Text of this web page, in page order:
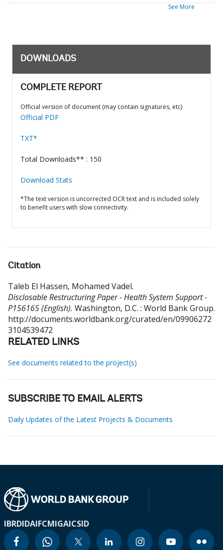
See More
DOWNLOADS
COMPLETE REPORT
Official version of document (may contain signatures, etc)
Official PDF
TXT*
Total Downloads** : 150
Download Stats
*The text version is uncorrected OCR text and is included solely
to benefit users with slow connectivity.
Citation
Taleb El Hassen, Mohamed Vadel.
Disclosable Restructuring Paper - Health System Support -
P156165 (English). Washington, D.C. : World Bank Group.
http://documents.worldbank.org/curated/en/09906272
3104539472
RELATED LINKS
See documents related to the project(s)
SUBSCRIBE TO EMAIL ALERTS
Daily Updates of the Latest Projects & Documents
IBRDIDAIFCMIGAICSID